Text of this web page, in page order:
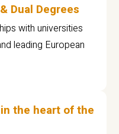
Dual Degrees
with universities
leading European
the heart of the